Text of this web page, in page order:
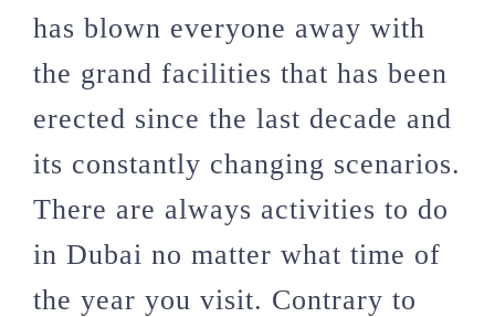
has blown everyone away with
the grand facilities that has been
erected since the last decade and
its constantly changing scenarios.
There are always activities to do
in Dubai no matter what time of
the year you visit. Contrary to